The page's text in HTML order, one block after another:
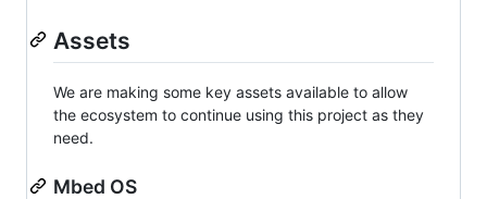
Assets
We are making some key assets available to allow
the ecosystem to continue using this project as they
need.
Mbed OS